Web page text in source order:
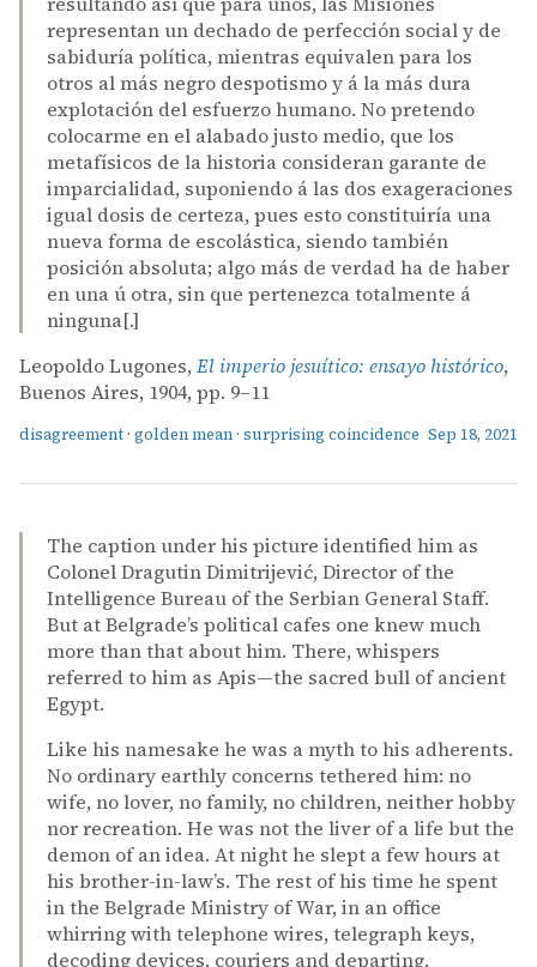
representan un dechado de perfección social y de
sabiduría política, mientras equivalen para los
otros al más negro despotismo y á la más dura
explotación del esfuerzo humano. No pretendo
colocarme en el alabado justo medio, que los
metafísicos de la historia consideran garante de
imparcialidad, suponiendo á las dos exageraciones
igual dosis de certeza, pues esto constituiría una
nueva forma de escolástica, siendo también
posición absoluta; algo más de verdad ha de haber
en una ú otra, sin que pertenezca totalmente á
ninguna[.]
Leopoldo Lugones, El imperio jesuítico: ensayo histórico,
Buenos Aires, 1904, pp. 9–11
disagreement · golden mean · surprising coincidence Sep 18, 2021
The caption under his picture identified him as
Colonel Dragutin Dimitrijević, Director of the
Intelligence Bureau of the Serbian General Staff.
But at Belgrade’s political cafes one knew much
more than that about him. There, whispers
referred to him as Apis—the sacred bull of ancient
Egypt.
Like his namesake he was a myth to his adherents.
No ordinary earthly concerns tethered him: no
wife, no lover, no family, no children, neither hobby
nor recreation. He was not the liver of a life but the
demon of an idea. At night he slept a few hours at
his brother-in-law’s. The rest of his time he spent
in the Belgrade Ministry of War, in an office
whirring with telephone wires, telegraph keys,
decoding devices, couriers and departing.